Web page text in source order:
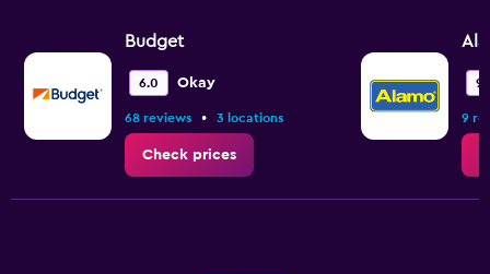
Budget
6.0 Okay
68 reviews • 3 locations
Check prices
9